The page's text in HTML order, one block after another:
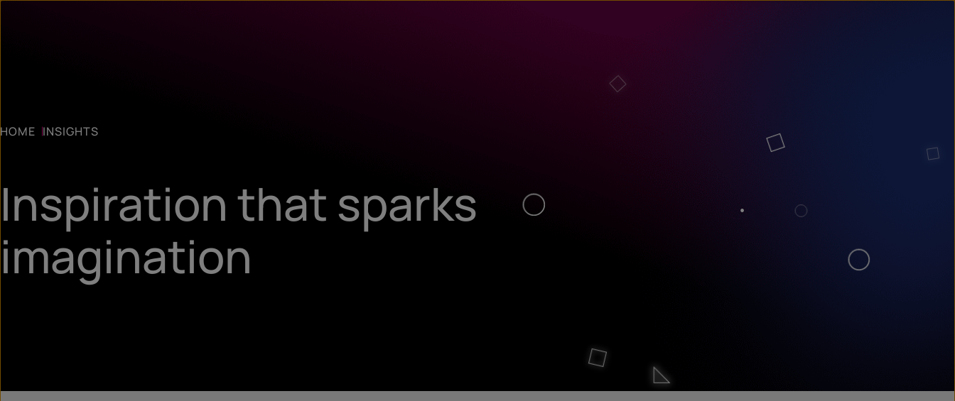
HOME INSIGHTS
Inspiration that sparks
imagination